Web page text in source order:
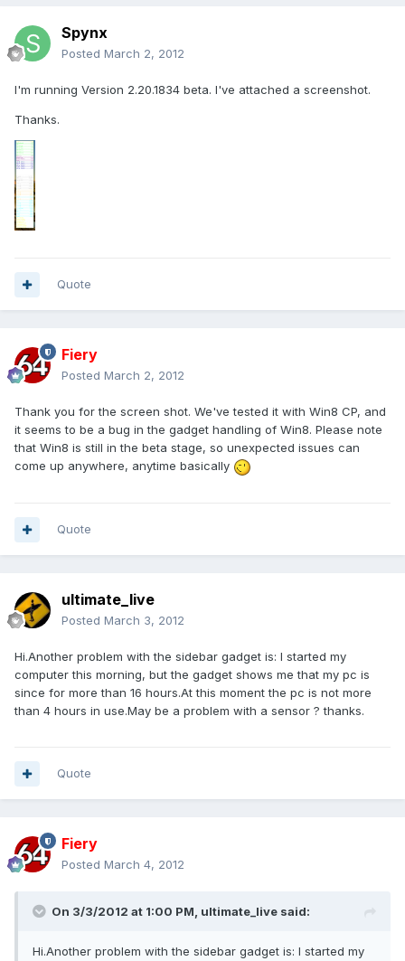
Spynx
Posted March 2, 2012
I'm running Version 2.20.1834 beta. I've attached a screenshot.
Thanks.
Quote
Fiery
Posted March 2, 2012
Thank you for the screen shot. We've tested it with Win8 CP, and
it seems to be a bug in the gadget handling of Win8. Please note
that Win8 is still in the beta stage, so unexpected issues can
come up anywhere, anytime basically
Quote
ultimate_live
Posted March 3, 2012
Hi.Another problem with the sidebar gadget is: I started my
computer this morning, but the gadget shows me that my pc is
since for more than 16 hours.At this moment the pc is not more
than 4 hours in use.May be a problem with a sensor ? thanks.
Quote
Fiery
Posted March 4, 2012
On 3/3/2012 at 1:00 PM, ultimate_live said:
Hi.Another problem with the sidebar gadget is: I started my